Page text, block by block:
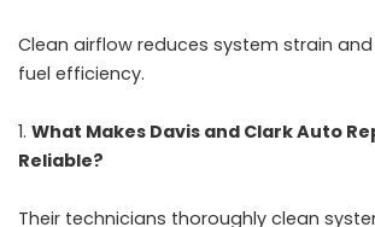
Clean airflow reduces system strain
fuel efficiency.
What Makes Davis and Clark Auto
Reliable?
Their technicians thoroughly clean